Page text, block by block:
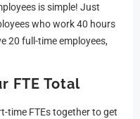
is simple! Just
who work 40 hours
20 full-time employees,
FTE Total
time FTEs together to get